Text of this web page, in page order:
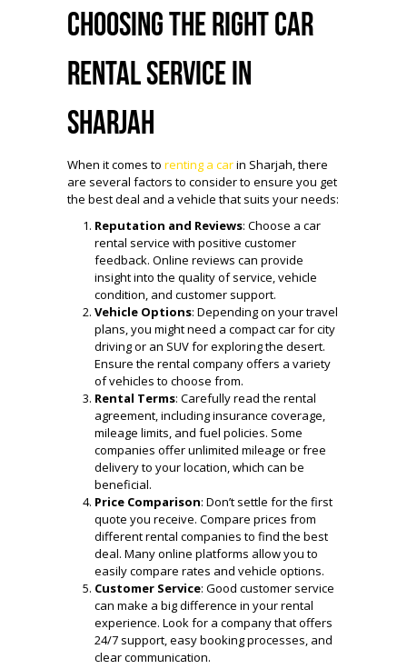
Choosing the Right Car
Rental Service in
Sharjah
When it comes to renting a carin Sharjah, there
are several factors to consider to ensure you get
the best deal and a vehicle that suits your needs:
Reputation and Reviews: Choose a car
rental service with positive customer
feedback. Online reviews can provide
insight into the quality of service, vehicle
condition, and customer support.
Vehicle Options: Depending on your travel
plans, you might need a compact car for city
driving or an SUV for exploring the desert.
Ensure the rental company offers a variety
of vehicles to choose from.
Rental Terms: Carefully read the rental
agreement, including insurance coverage,
mileage limits, and fuel policies. Some
companies offer unlimited mileage or free
delivery to your location, which can be
beneficial.
Price Comparison: Don’t settle for the first
quote you receive. Compare prices from
different rental companies to find the best
deal. Many online platforms allow you to
easily compare rates and vehicle options.
Customer Service: Good customer service
can make a big difference in your rental
experience. Look for a company that offers
24/7 support, easy booking processes, and
clear communication.